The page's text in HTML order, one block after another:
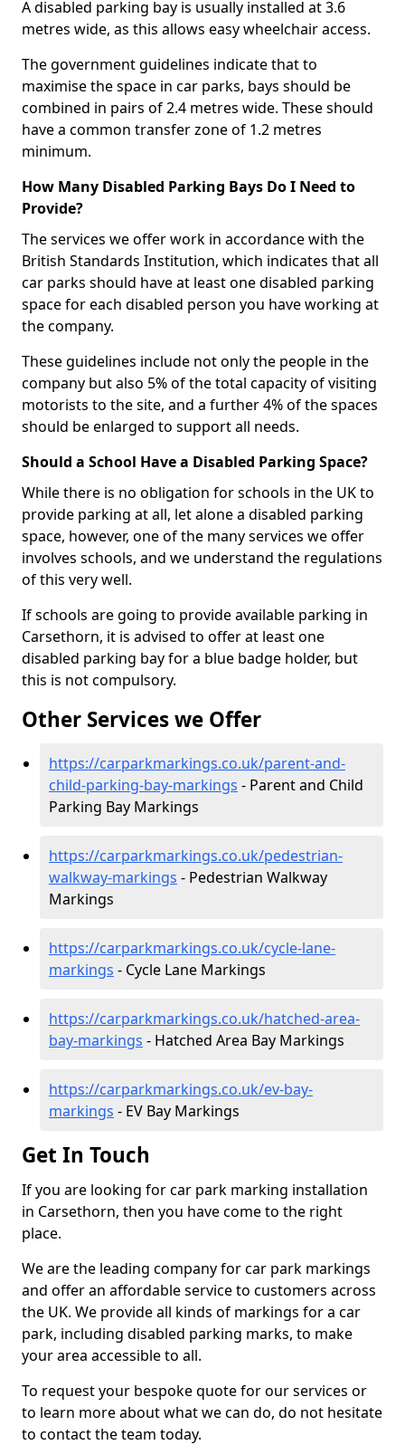
A disabled parking bay is usually installed at 3.6
metres wide, as this allows easy wheelchair access.
The government guidelines indicate that to
maximise the space in car parks, bays should be
combined in pairs of 2.4 metres wide. These should
have a common transfer zone of 1.2 metres
minimum.
How Many Disabled Parking Bays Do I Need to
Provide?
The services we offer work in accordance with the
British Standards Institution, which indicates that all
car parks should have at least one disabled parking
space for each disabled person you have working at
the company.
These guidelines include not only the people in the
company but also 5% of the total capacity of visiting
motorists to the site, and a further 4% of the spaces
should be enlarged to support all needs.
Should a School Have a Disabled Parking Space?
While there is no obligation for schools in the UK to
provide parking at all, let alone a disabled parking
space, however, one of the many services we offer
involves schools, and we understand the regulations
of this very well.
If schools are going to provide available parking in
Carsethorn, it is advised to offer at least one
disabled parking bay for a blue badge holder, but
this is not compulsory.
Other Services we Offer
https://carparkmarkings.co.uk/parent-and-
child-parking-bay-markings - Parent and Child
Parking Bay Markings
https://carparkmarkings.co.uk/pedestrian-
walkway-markings - Pedestrian Walkway
Markings
https://carparkmarkings.co.uk/cycle-lane-
markings - Cycle Lane Markings
https://carparkmarkings.co.uk/hatched-area-
bay-markings - Hatched Area Bay Markings
https://carparkmarkings.co.uk/ev-bay-
markings - EV Bay Markings
Get In Touch
If you are looking for car park marking installation
in Carsethorn, then you have come to the right
place.
We are the leading company for car park markings
and offer an affordable service to customers across
the UK. We provide all kinds of markings for a car
park, including disabled parking marks, to make
your area accessible to all.
To request your bespoke quote for our services or
to learn more about what we can do, do not hesitate
to contact the team today.